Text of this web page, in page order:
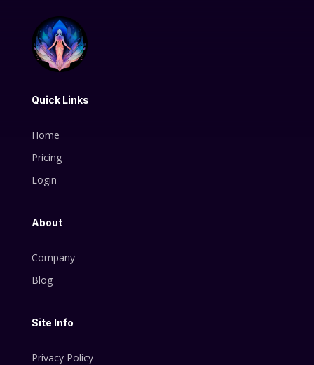
Quick Links
Home
Pricing
Login
About
Company
Blog
Site Info
Privacy Policy